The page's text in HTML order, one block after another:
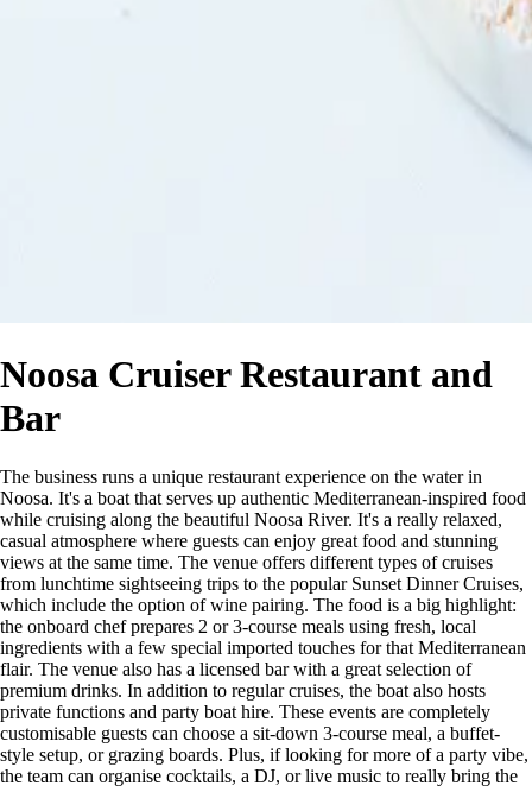
Noosa Cruiser Restaurant and
Bar
The business runs a unique restaurant experience on the water in
Noosa. It's a boat that serves up authentic Mediterranean-inspired food
while cruising along the beautiful Noosa River. It's a really relaxed,
casual atmosphere where guests can enjoy great food and stunning
views at the same time. The venue offers different types of cruises
from lunchtime sightseeing trips to the popular Sunset Dinner Cruises,
which include the option of wine pairing. The food is a big highlight:
the onboard chef prepares 2 or 3-course meals using fresh, local
ingredients with a few special imported touches for that Mediterranean
flair. The venue also has a licensed bar with a great selection of
premium drinks. In addition to regular cruises, the boat also hosts
private functions and party boat hire. These events are completely
customisable guests can choose a sit-down 3-course meal, a buffet-
style setup, or grazing boards. Plus, if looking for more of a party vibe,
the team can organise cocktails, a DJ, or live music to really bring the